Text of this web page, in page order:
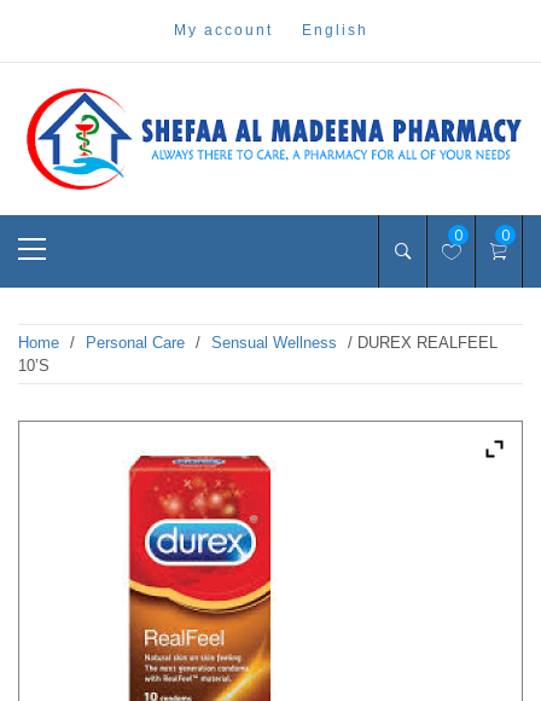
my account english
shefaa pharmacy
Pharmacy Online Dubai
0 0
Home / Personal Care / Sensual Wellness
/ DUREX REALFEEL
10’S